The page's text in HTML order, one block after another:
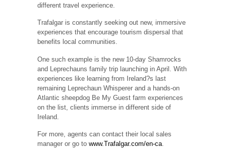
different travel experience.
Trafalgar is constantly seeking out new, immersive
experiences that encourage tourism dispersal that
benefits local communities.
One such example is the new 10-day Shamrocks
and Leprechauns family trip launching in April. With
experiences like learning from Ireland?s last
remaining Leprechaun Whisperer and a hands-on
Atlantic sheepdog Be My Guest farm experiences
on the list, clients immerse in different side of
Ireland.
For more, agents can contact their local sales
manager or go to www.Trafalgar.com/en-ca.